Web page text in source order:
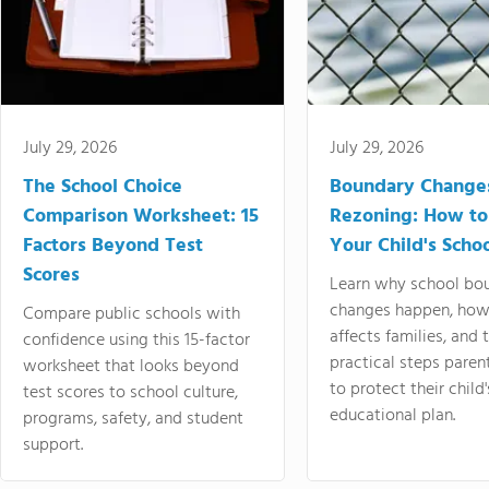
July 29, 2026
The School Choice
Comparison Worksheet: 15
Factors Beyond Test
Scores
Compare public schools with
confidence using this 15-factor
worksheet that looks beyond
test scores to school culture,
programs, safety, and student
support.
July 29, 2026
Boundary
Rezoning: How
Your Child's
Learn why school
changes happen,
affects families, and
practical steps
to protect their
educational plan.